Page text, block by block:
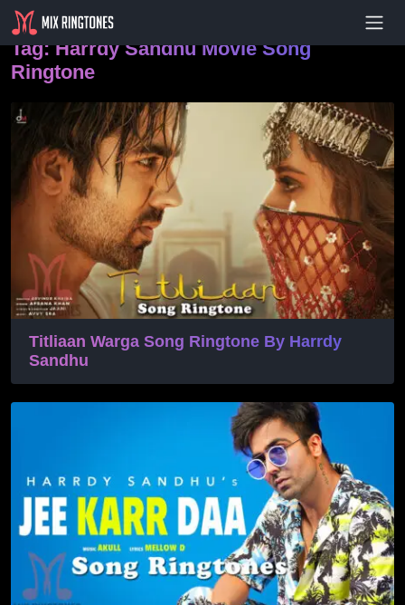
Tag:Harrdy Sandhu Movie Song
Ringtone
Titliaan Warga Song Ringtone By Harrdy
Sandhu